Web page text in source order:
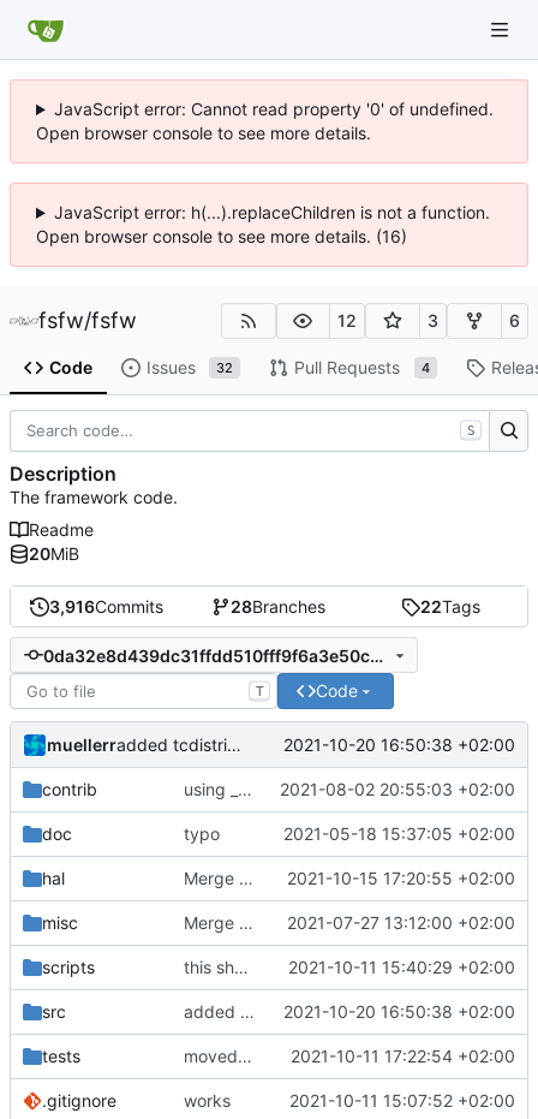
JavaScript error: Cannot read property '0' of undefined.
Open browser console to see more details.
JavaScript error: h(...).replaceChildren is not a function.
Open browser console to see more details. (16)
fsfw/fsfw 12 3 6
Code Issues 32 Pull Requests 4
3,916Commits 28Branches 22Tags
0da32e8d439dc31ffdd510fff9f6a3e50c6984ac
T Code
muellerr added tcdistribution modules 2021-10-20 16:50:38 +02:00
contrib using _ instead of - now 2021-08-02 20:55:03 +02:00
doc typo 2021-05-18 15:37:05 +02:00
hal Merge pull request 'small bugfix for LIS3 handler' ( 2021-10-15 17:20:55 +02:00
misc Merge remote-tracking branch 'origin/development' into mueller/master 2021-07-27 13:12:00 +02:00
scripts this should work 2021-10-11 15:40:29 +02:00
src added tcdistribution modules 2021-10-20 16:50:38 +02:00
tests moved testtemplate and removed user folder 2021-10-11 17:22:54 +02:00
.gitignore works 2021-10-11 15:07:52 +02:00
S
Description
The framework code.
Readme
20MiB